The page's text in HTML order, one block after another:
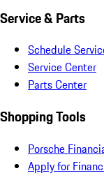
Service & Parts
Schedule
Service Center
Parts Center
Shopping Tools
Porsche
Apply for